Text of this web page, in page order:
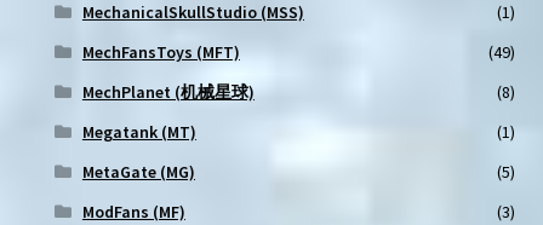
MechanicalSkullStudio (MSS)
(1)
MechFansToys (MFT)
(49)
MechPlanet (机械星球)
(8)
Megatank (MT)
(1)
MetaGate (MG)
(5)
ModFans (MF)
(3)